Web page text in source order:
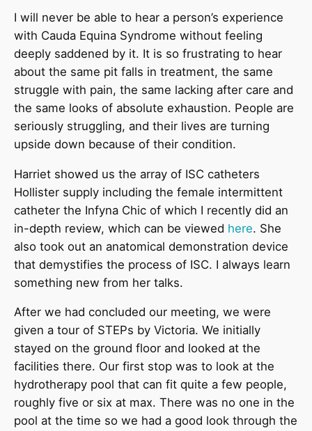
I will never be able to hear a person’s experience
with Cauda Equina Syndrome without feeling
deeply saddened by it. It is so frustrating to hear
about the same pit falls in treatment, the same
struggle with pain, the same lacking after care and
the same looks of absolute exhaustion. People are
seriously struggling, and their lives are turning
upside down because of their condition.
Harriet showed us the array of ISC catheters
Hollister supply including the female intermittent
catheter the Infyna Chic of which I recently did an
in-depth review, which can be viewed here. She
also took out an anatomical demonstration device
that demystifies the process of ISC. I always learn
something new from her talks.
After we had concluded our meeting, we were
given a tour of STEPs by Victoria. We initially
stayed on the ground floor and looked at the
facilities there. Our first stop was to look at the
hydrotherapy pool that can fit quite a few people,
roughly five or six at max. There was no one in the
pool at the time so we had a good look through the